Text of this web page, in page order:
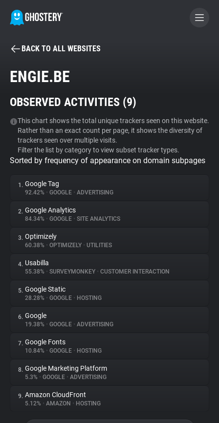
BECOME A CONTRIBUTOR
Tracker & Ad Blocker
WhoTracks.Me
Privacy Digest
About
Trackers
Websites
Explorer
Tracking Reach
BACK TO ALL WEBSITES
ENGIE.BE
OBSERVED ACTIVITIES (9)
This chart shows the total unique trackers seen on this website.
Rather than an exact count per page, it shows the diversity of
trackers seen over multiple visits.
Filter the list by category to view subset tracker types.
Sorted by frequency of appearance on domain subpages
1. Google Tag
92.42% • GOOGLE • ADVERTISING
2. Google Analytics
84.34% • GOOGLE • SITE ANALYTICS
3. Optimizely
60.38% • OPTIMIZELY • UTILITIES
4. Usabilla
55.38% • SURVEYMONKEY • CUSTOMER INTERACTION
5. Google Static
28.28% • GOOGLE • HOSTING
6. Google
19.38% • GOOGLE • ADVERTISING
7. Google Fonts
10.84% • GOOGLE • HOSTING
8. Google Marketing Platform
5.3% • GOOGLE • ADVERTISING
9. Amazon CloudFront
5.12% • AMAZON • HOSTING